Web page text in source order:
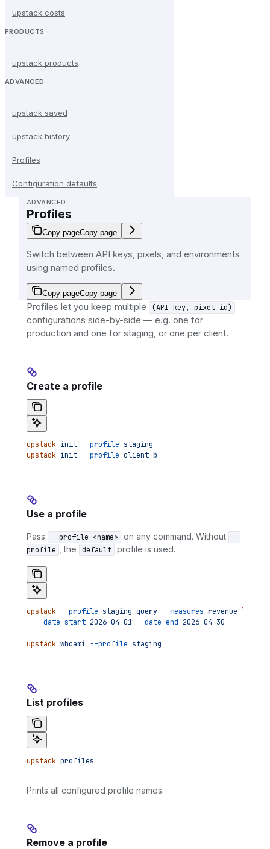
upstack costs
PRODUCTS
upstack products
ADVANCED
upstack saved
upstack history
Profiles
Configuration defaults
ADVANCED
Profiles
Copy pageCopy page
Switch between API keys, pixels, and environments
using named profiles.
Copy pageCopy page
Profiles let you keep multiple (API key, pixel id)
configurations side-by-side — e.g. one for
production and one for staging, or one per client.
Create a profile
upstack init --profile staging
upstack init --profile client-b
Use a profile
Pass --profile <name> on any command. Without
--
profile
, the default profile is used.
upstack --profile staging query --measures revenue \
  --date-start
2026-04-01 --date-end 2026-04-30
upstack whoami --profile staging
List profiles
upstack profiles
Prints all configured profile names.
Remove a profile